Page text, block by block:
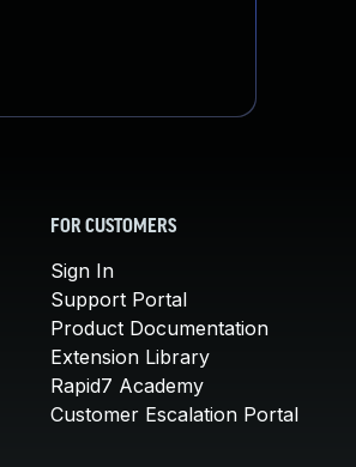
FOR CUSTOMERS
Sign In
Support Portal
Product Documentation
Extension Library
Rapid7 Academy
Customer Escalation Portal